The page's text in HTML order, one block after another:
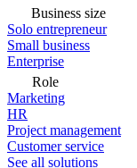
Business size
Solo entrepreneur
Small business
Enterprise
Role
Marketing
HR
Project management
Customer service
See all solutions